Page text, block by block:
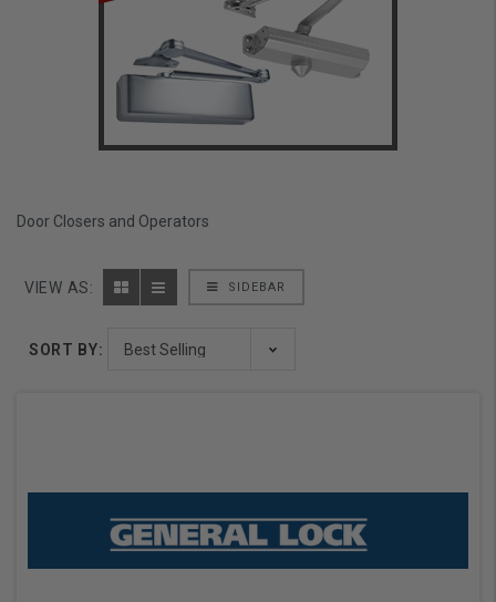
Door Closers and Operators
SIDEBAR
VIEW AS:
SORT BY: